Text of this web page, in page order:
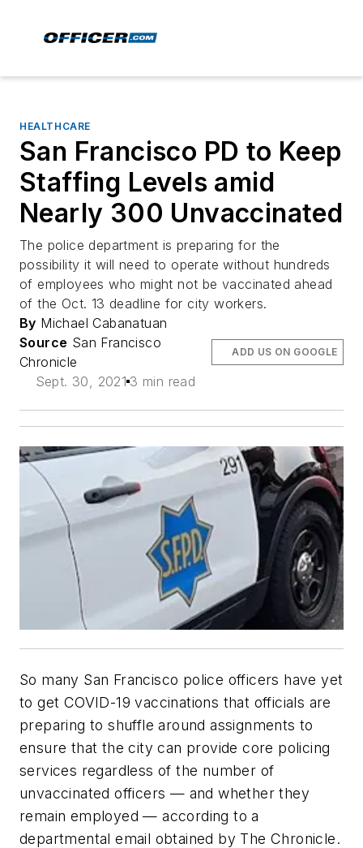
HEALTHCARE
San Francisco PD to Keep
Staffing Levels amid
Nearly 300 Unvaccinated
The police department is preparing for the
possibility it will need to operate without hundreds
of employees who might not be vaccinated ahead
of the Oct. 13 deadline for city workers.
By Michael Cabanatuan
Source San Francisco
Chronicle
Sept. 30, 2021 3 min read
ADD US ON GOOGLE
So many San Francisco police officers have yet
to get COVID-19 vaccinations that officials are
preparing to shuffle around assignments to
ensure that the city can provide core policing
services regardless of the number of
unvaccinated officers — and whether they
remain employed — according to a
departmental email obtained by The Chronicle.